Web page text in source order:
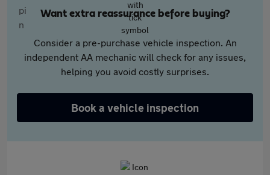
Want extra reassurance before buying?
Consider a pre-purchase vehicle inspection. An
independent AA mechanic will check for any issues,
helping you avoid costly surprises.
Book a vehicle inspection